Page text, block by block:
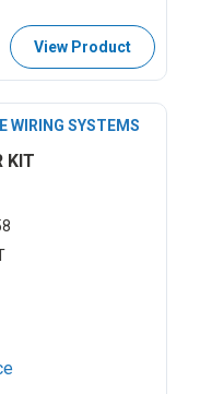
View Product
WIRING SYSTEMS
KIT